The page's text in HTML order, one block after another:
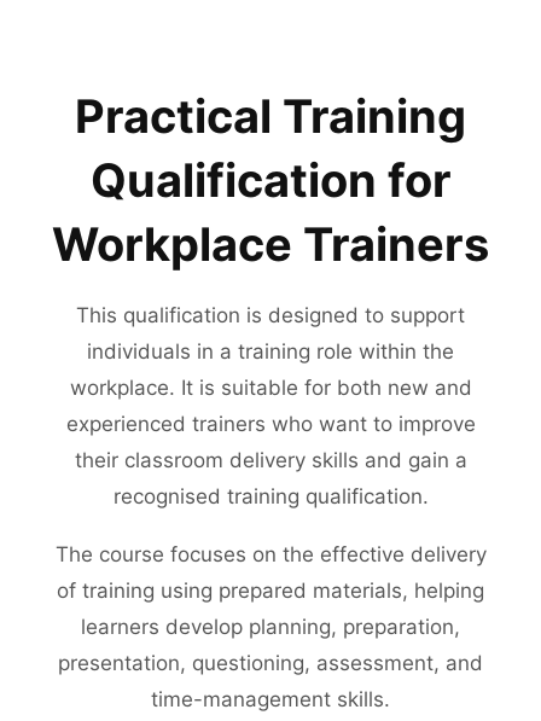
Practical Training
Qualification for
Workplace Trainers
This qualification is designed to support
individuals in a training role within the
workplace. It is suitable for both new and
experienced trainers who want to improve
their classroom delivery skills and gain a
recognised training qualification.
The course focuses on the effective delivery
of training using prepared materials, helping
learners develop planning, preparation,
presentation, questioning, assessment, and
time-management skills.